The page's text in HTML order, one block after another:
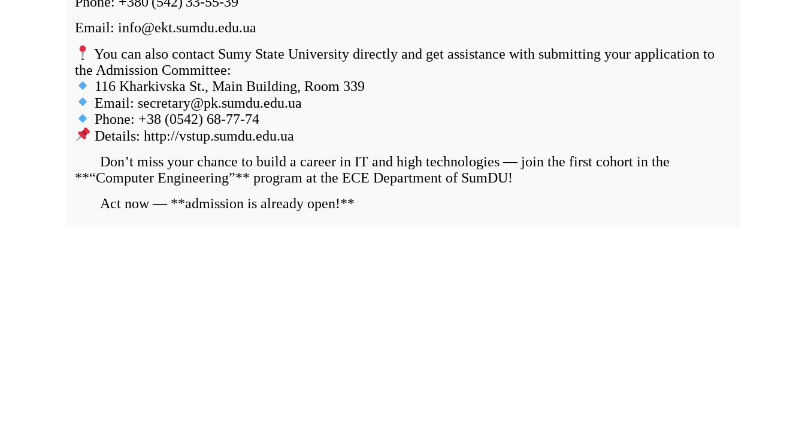
Email: info@ekt.sumdu.edu.ua
You can also contact Sumy State University directly and get assistance with submitting your application to
the Admission Committee:
116 Kharkivska St., Main Building, Room 339
Email: secretary@pk.sumdu.edu.ua
Phone: +38 (0542) 68‑77‑74
Details: http://vstup.sumdu.edu.ua
Don’t miss your chance to build a career in IT and high technologies — join the first cohort in the
**“Computer Engineering”** program at the ECE Department of SumDU!
Act now — **admission is already open!**